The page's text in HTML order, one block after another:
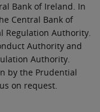
Bank of Ireland. In
Central Bank of
Regulation Authority.
Authority and
Authority.
by the Prudential
on request.